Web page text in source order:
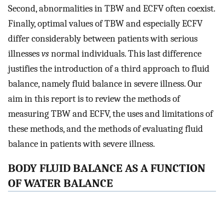
Second, abnormalities in TBW and ECFV often coexist.
Finally, optimal values of TBW and especially ECFV
differ considerably between patients with serious
illnessesvsnormal individuals. This last difference
justifies the introduction of a third approach to fluid
balance, namely fluid balance in severe illness. Our
aim in this report is to review the methods of
measuring TBW and ECFV, the uses and limitations of
these methods, and the methods of evaluating fluid
balance in patients with severe illness.
BODY FLUID BALANCE AS A FUNCTION
OF WATER BALANCE